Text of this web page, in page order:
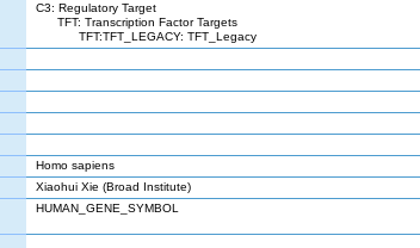
C3: Regulatory Target
TFT: Transcription Factor Targets
TFT:TFT_LEGACY: TFT_Legacy
Homo sapiens
Xiaohui Xie (Broad Institute)
HUMAN_GENE_SYMBOL